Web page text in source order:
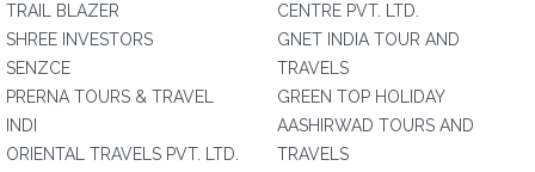
TRAIL BLAZER
SHREE INVESTORS
SENZCE
PRERNA TOURS & TRAVEL
INDI
ORIENTAL TRAVELS PVT. LTD.
CENTRE PVT. LTD.
GNET INDIA TOUR AND
TRAVELS
GREEN TOP HOLIDAY
AASHIRWAD TOURS AND
TRAVELS